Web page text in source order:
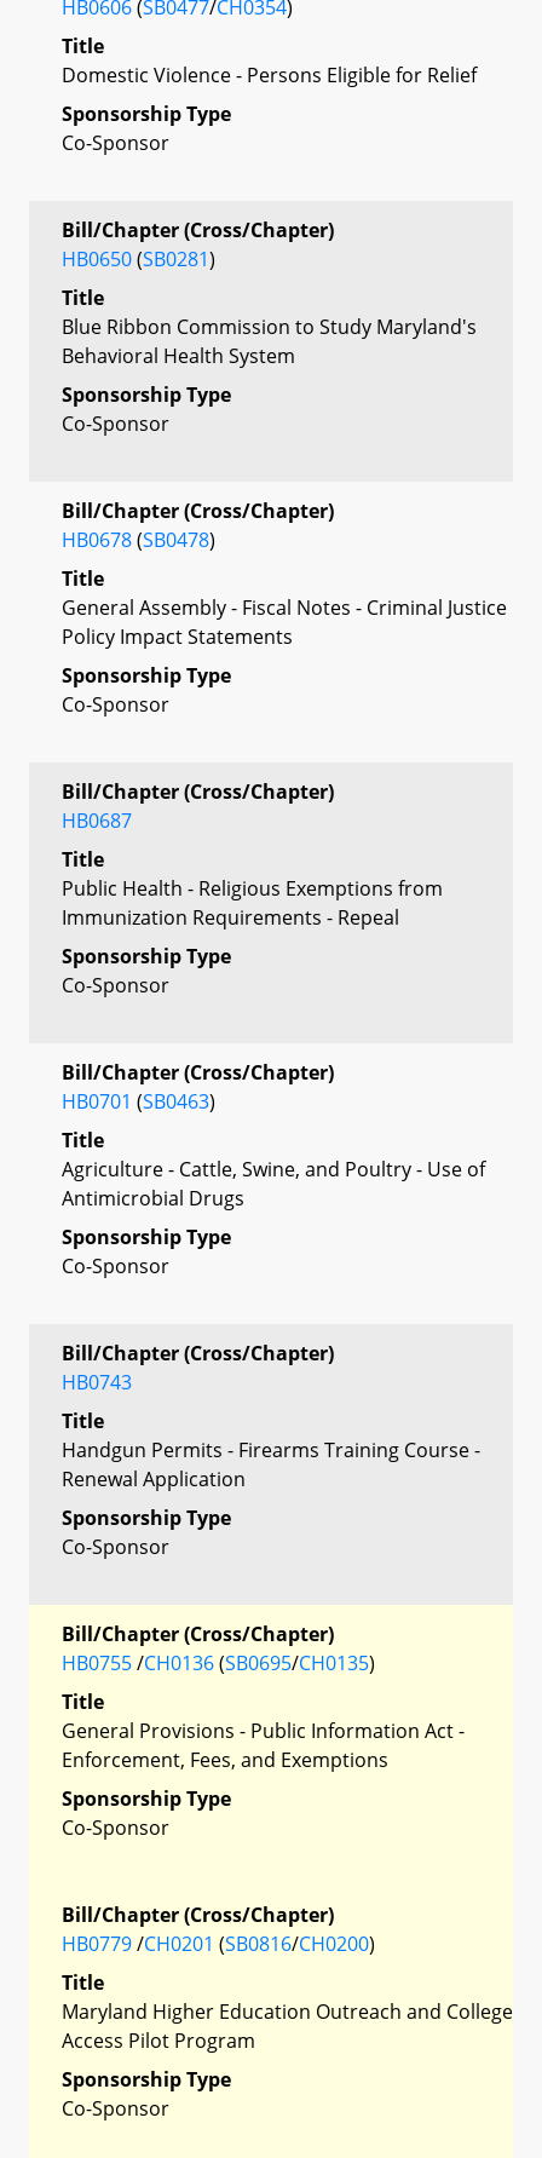
HB0606(SB0477/CH0354)
Title
Domestic Violence - Persons Eligible for Relief
Sponsorship Type
Co-Sponsor
Bill/Chapter (Cross/Chapter)
HB0650(SB0281)
Title
Blue Ribbon Commission to Study Maryland's
Behavioral Health System
Sponsorship Type
Co-Sponsor
Bill/Chapter (Cross/Chapter)
HB0678(SB0478)
Title
General Assembly - Fiscal Notes - Criminal Justice
Policy Impact Statements
Sponsorship Type
Co-Sponsor
Bill/Chapter (Cross/Chapter)
HB0687
Title
Public Health - Religious Exemptions from
Immunization Requirements - Repeal
Sponsorship Type
Co-Sponsor
Bill/Chapter (Cross/Chapter)
HB0701 (SB0463)
Title
Agriculture - Cattle, Swine, and Poultry - Use of
Antimicrobial Drugs
Sponsorship Type
Co-Sponsor
Bill/Chapter (Cross/Chapter)
HB0743
Title
Handgun Permits - Firearms Training Course -
Renewal Application
Sponsorship Type
Co-Sponsor
Bill/Chapter (Cross/Chapter)
HB0755/CH0136(SB0695/CH0135)
Title
General Provisions - Public Information Act -
Enforcement, Fees, and Exemptions
Sponsorship Type
Co-Sponsor
Bill/Chapter (Cross/Chapter)
HB0779/CH0201 (SB0816/CH0200)
Title
Maryland Higher Education Outreach and College
Access Pilot Program
Sponsorship Type
Co-Sponsor